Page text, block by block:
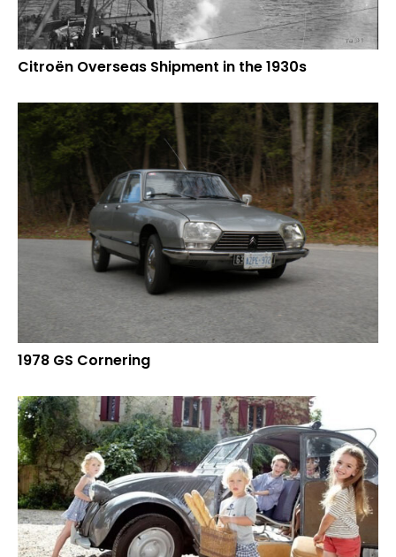
Citroën Overseas Shipment in the 1930s
1978 GS Cornering